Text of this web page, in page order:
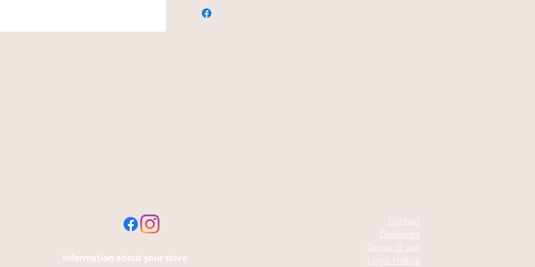
Information about your store
Contact
Deliveries
Terms of use
Legal Notice